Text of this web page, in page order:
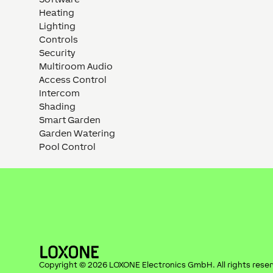
Heating
Lighting
Controls
Security
Multiroom Audio
Access Control
Intercom
Shading
Smart Garden
Garden Watering
Pool Control
Copyright © 2026 LOXONE Electronics GmbH. All rights